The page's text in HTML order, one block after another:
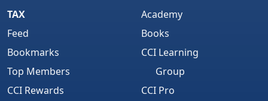
TAX
Feed
Bookmarks
Top Members
CCI Rewards
Academy
Books
CCI Learning
Group
CCI Pro